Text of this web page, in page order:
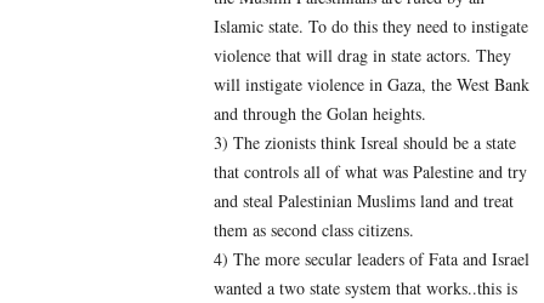
Islamic state. To do this they need to instigate
violence that will drag in state actors. They
will instigate violence in Gaza, the West Bank
and through the Golan heights.
3) The zionists think Isreal should be a state
that controls all of what was Palestine and try
and steal Palestinian Muslims land and treat
them as second class citizens.
4) The more secular leaders of Fata and Israel
wanted a two state system that works..this is